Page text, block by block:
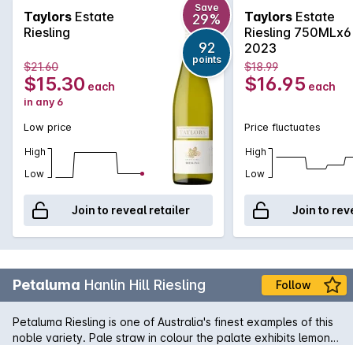
Taylors Estate
Riesling
Save
29%
92
points
$21.60
$15.30 each
in any 6
Low price
High
Low
Join to reveal retailer
Taylors Estate
Riesling 750MLx6
2023
$18.99
$16.95 each
Price fluctuates
High
Low
Join to
Petaluma Hanlin Hill Riesling Follow
Petaluma Riesling is one of Australia's finest examples of this
noble variety. Pale straw in colour the palate exhibits lemon